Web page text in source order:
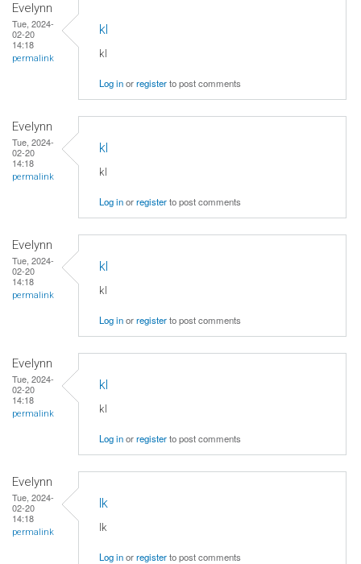
Evelynn
Tue, 2024-
02-20
14:18
permalink
kl
kl
Log inorregisterto post comments
Evelynn
Tue, 2024-
02-20
14:18
permalink
kl
kl
Log inorregisterto post comments
Evelynn
Tue, 2024-
02-20
14:18
permalink
kl
kl
Log inorregisterto post comments
Evelynn
Tue, 2024-
02-20
14:18
permalink
kl
kl
Log inorregisterto post comments
Evelynn
Tue, 2024-
02-20
14:18
permalink
lk
lk
Log inorregisterto post comments